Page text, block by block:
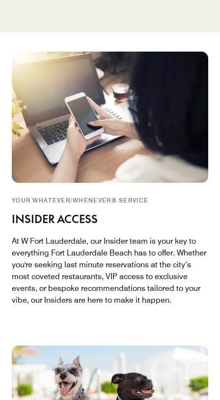
YOUR WHATEVER/WHENEVER® SERVICE
INSIDER ACCESS
At W Fort Lauderdale, our Insider team is your key to
everything Fort Lauderdale Beach has to offer. Whether
you're seeking last minute reservations at the city’s
most coveted restaurants, VIP access to exclusive
events, or bespoke recommendations tailored to your
vibe, our Insiders are here to make it happen.